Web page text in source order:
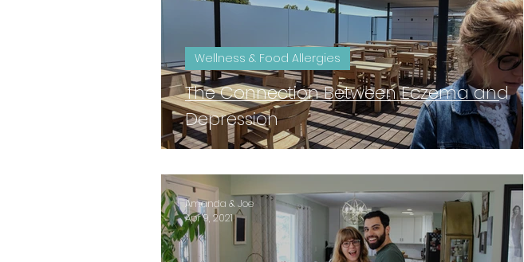
The Connection Between Eczema and
Depression
Wellness & Food Allergies
Amanda & Joe
Apr 9, 2021